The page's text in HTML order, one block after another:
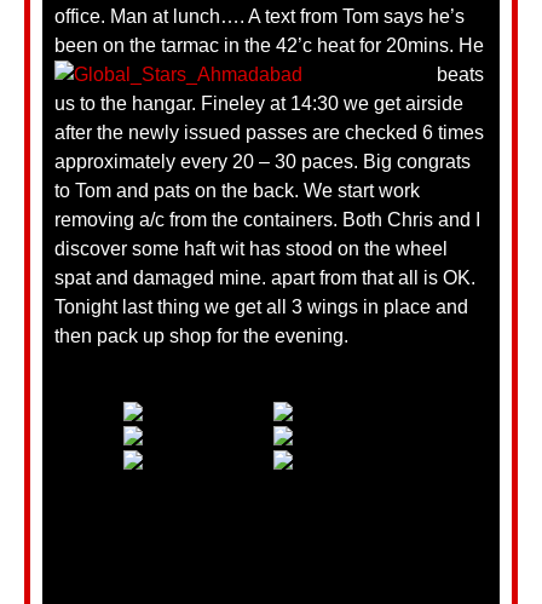
office. Man at lunch…. A text from Tom says he’s
been on the tarmac in the 42’c heat for 20mins. He
beats
us to the hangar. Fineley at 14:30 we get airside
after the newly issued passes are checked 6 times
approximately every 20 – 30 paces. Big congrats
to Tom and pats on the back. We start work
removing a/c from the containers. Both Chris and I
discover some haft wit has stood on the wheel
spat and damaged mine. apart from that all is OK.
Tonight last thing we get all 3 wings in place and
then pack up shop for the evening.